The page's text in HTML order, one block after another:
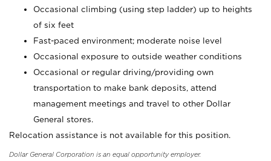
Occasional climbing (using step ladder) up to heights
of six feet
Fast-paced environment; moderate noise level
Occasional exposure to outside weather conditions
Occasional or regular driving/providing own
transportation to make bank deposits, attend
management meetings and travel to other Dollar
General stores.
Relocation assistance is not available for this position.
Dollar General Corporation is an equal opportunity employer.